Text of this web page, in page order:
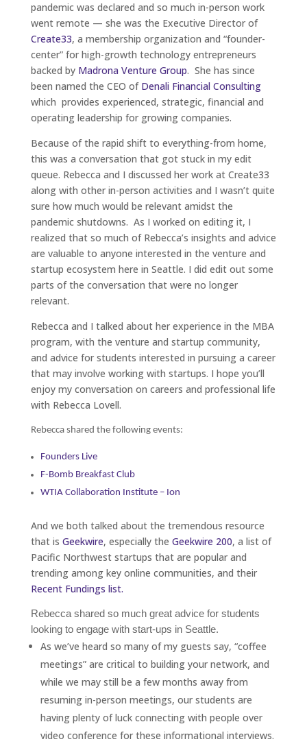
pandemic was declared and so much in-person work
went remote — she was the Executive Director of
Create33, a membership organization and “founder-
center” for high-growth technology entrepreneurs
backed by Madrona Venture Group. She has since
been named the CEO of Denali Financial Consulting
which provides experienced, strategic, financial and
operating leadership for growing companies.
Because of the rapid shift to everything-from home,
this was a conversation that got stuck in my edit
queue. Rebecca and I discussed her work at Create33
along with other in-person activities and I wasn’t quite
sure how much would be relevant amidst the
pandemic shutdowns. As I worked on editing it, I
realized that so much of Rebecca’s insights and advice
are valuable to anyone interested in the venture and
startup ecosystem here in Seattle. I did edit out some
parts of the conversation that were no longer
relevant.
Rebecca and I talked about her experience in the MBA
program, with the venture and startup community,
and advice for students interested in pursuing a career
that may involve working with startups. I hope you’ll
enjoy my conversation on careers and professional life
with Rebecca Lovell.
Rebecca shared the following events:
Founders Live
F-Bomb Breakfast Club
WTIA Collaboration Institute – Ion
And we both talked about the tremendous resource
that is Geekwire, especially the Geekwire 200, a list of
Pacific Northwest startups that are popular and
trending among key online communities, and their
Recent Fundings list.
Rebecca shared so much great advice for students
looking to engage with start-ups in Seattle.
As we’ve heard so many of my guests say, “coffee
meetings” are critical to building your network, and
while we may still be a few months away from
resuming in-person meetings, our students are
having plenty of luck connecting with people over
video conference for these informational interviews.